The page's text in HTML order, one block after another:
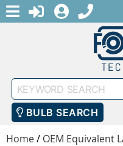
MENULOGIN1-
Keyword
Search
BULB SEARCH
Home/ OEM Equivalent